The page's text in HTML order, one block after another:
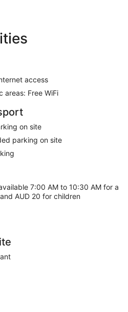
41 air-conditioned
feature premium bedding.
are provided.
with digital channels.
include desks, desk chairs and
include a hairdryer and an
is provided on a daily
access
areas: Free WiFi
on site
parking on site
7:00 AM to 10:30 AM for a
AUD 20 for children